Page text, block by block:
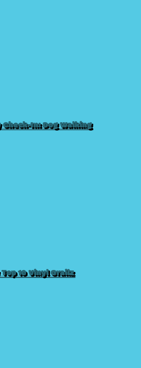
Check-In: Dog Walking
10 Vinyl Grailz